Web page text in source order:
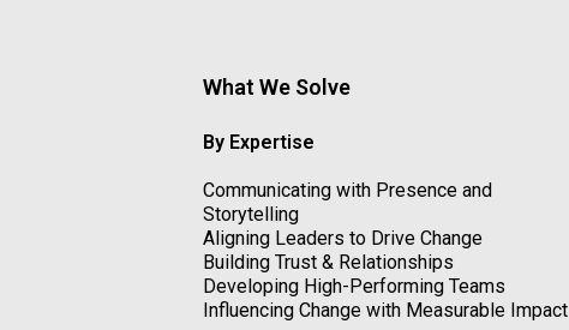
What We Solve
By Expertise
Communicating with Presence and
Storytelling
Aligning Leaders to Drive Change
Building Trust & Relationships
Developing High-Performing Teams
Influencing Change with Measurable Impact